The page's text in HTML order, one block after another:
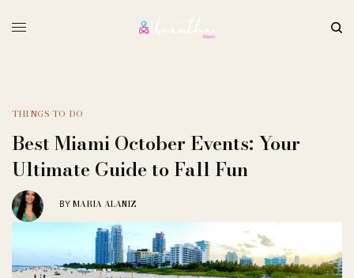
THINGS TO DO
Best Miami October Events: Your
Ultimate Guide to Fall Fun
BY MARIA ALANIZ